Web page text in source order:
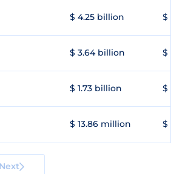
$ 4.25 billion $
$ 3.64 billion $
$ 1.73 billion $
$ 13.86 million $
Next